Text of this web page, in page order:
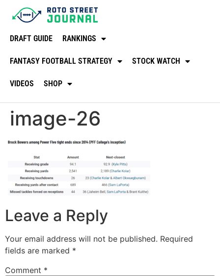
DRAFT GUIDE RANKINGS
FANTASY FOOTBALL STRATEGY STOCK WATCH
VIDEOS SHOP
image-26
Leave a Reply
Your email address will not be published. Required
fields are marked *
Comment *